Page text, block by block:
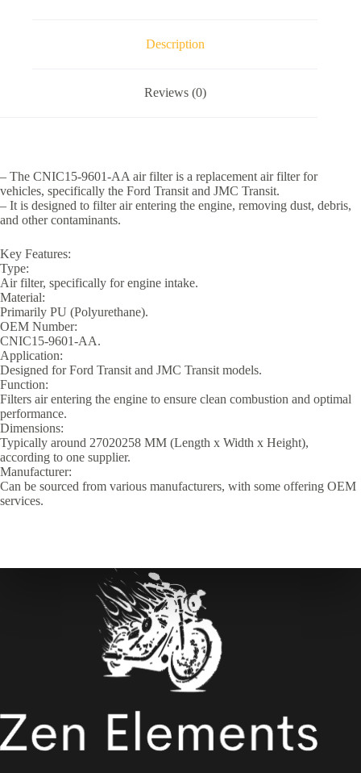
Description
Reviews (0)
– The CNIC15-9601-AA air filter is a replacement air filter for
vehicles, specifically the Ford Transit and JMC Transit.
– It is designed to filter air entering the engine, removing dust, debris,
and other contaminants.
Key Features:
Type:
Air filter, specifically for engine intake.
Material:
Primarily PU (Polyurethane).
OEM Number:
CNIC15-9601-AA.
Application:
Designed for Ford Transit and JMC Transit models.
Function:
Filters air entering the engine to ensure clean combustion and optimal
performance.
Dimensions:
Typically around 27020258 MM (Length x Width x Height),
according to one supplier.
Manufacturer:
Can be sourced from various manufacturers, with some offering OEM
services.